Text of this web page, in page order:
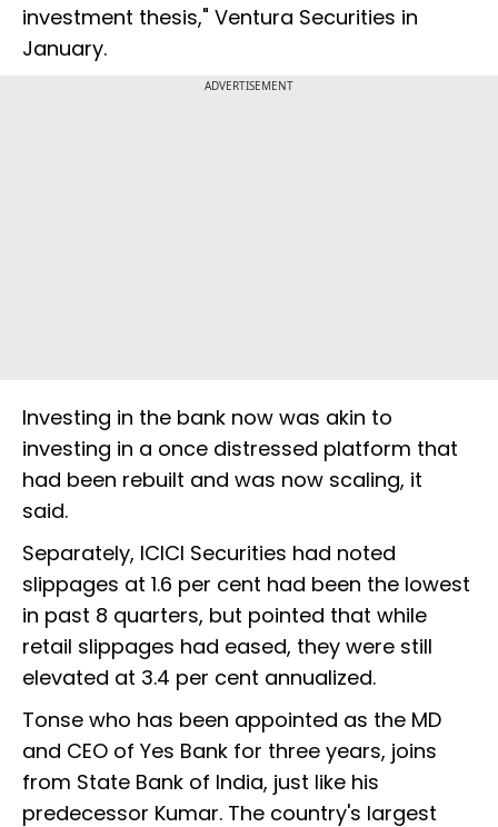
investment thesis," Ventura Securities in
January.
ADVERTISEMENT
Investing in the bank now was akin to
investing in a once distressed platform that
had been rebuilt and was now scaling, it
said.
Separately, ICICI Securities had noted
slippages at 1.6 per cent had been the lowest
in past 8 quarters, but pointed that while
retail slippages had eased, they were still
elevated at 3.4 per cent annualized.
Tonse who has been appointed as the MD
and CEO of Yes Bank for three years, joins
from State Bank of India, just like his
predecessor Kumar. The country's largest